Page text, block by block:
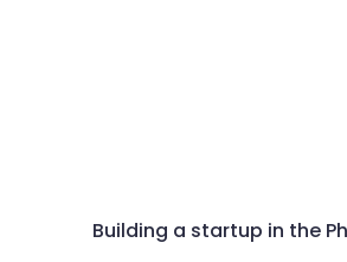
Building a startup in the